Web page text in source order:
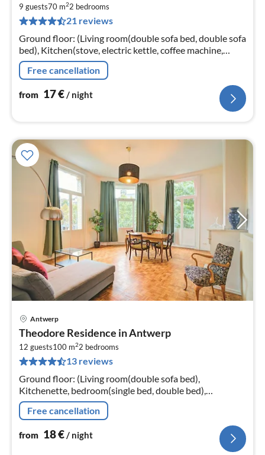
9 guests70 m22 bedrooms
21 reviews
Ground floor: (Living room(double sofa bed, double sofa
bed), Kitchen(stove, electric kettle, coffee machine,
oven, microwave, fridge), bedroom(Queen Bed, Queen
Bed, Queen Bed)
Free cancellation
from 17€/ night
Antwerp
Theodore Residence in Antwerp
12 guests100 m22 bedrooms
13 reviews
Ground floor: (Living room(double sofa bed),
Kitchenette, bedroom(single bed, double bed),
bedroom(single bed, single bed, single bed, single bed,
single bed, double bed)
Free cancellation
from 18€/ night